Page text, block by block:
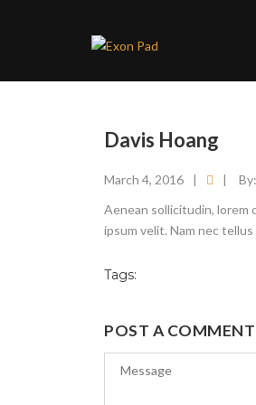
Davis Hoang
March 4, 2016 | | By:
Aenean sollicitudin, lorem
ipsum velit. Nam nec
Tags:
POST A COMMENT